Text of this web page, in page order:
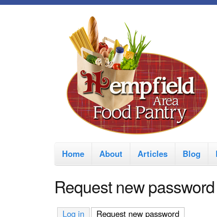
M
a
i
n
m
Home About Articles Blog
Request new password
Log in Request new password